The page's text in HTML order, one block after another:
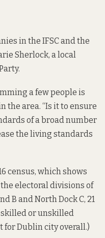
in the IFSC and the
Sherlock, a local
a few people is
the area. “Is it to ensure
of a broad number
the living standards
census, which shows
electoral divisions of
B and North Dock C, 21
or unskilled
for Dublin city overall.)